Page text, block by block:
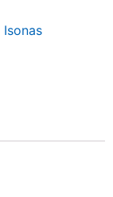
Isonas